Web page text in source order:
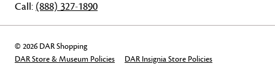
Call: (888) 327-1890
© 2026 DAR Shopping
DAR Store & Museum Policies
DAR Insignia Store Policies